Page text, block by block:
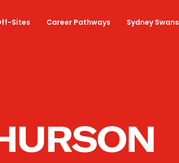
Sites Career Pathways Sydney Swans